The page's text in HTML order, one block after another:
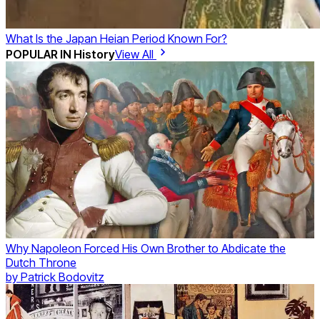
What Is the Japan Heian Period Known For?
POPULAR IN HistoryView All
Why Napoleon Forced His Own Brother to Abdicate the
Dutch Throne
by Patrick Bodovitz